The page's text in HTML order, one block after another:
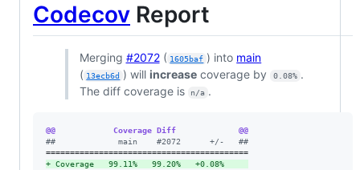
Codecov Report
Merging #2072( 1605baf ) into main
( 13ecb6d ) willincrease coverage by 0.08% .
The diff coverage is
n/a .
@@            Coverage Diff             @@
##             main    #2072      +/-   ##
+ Coverage   99.11%   99.20%   +0.08%